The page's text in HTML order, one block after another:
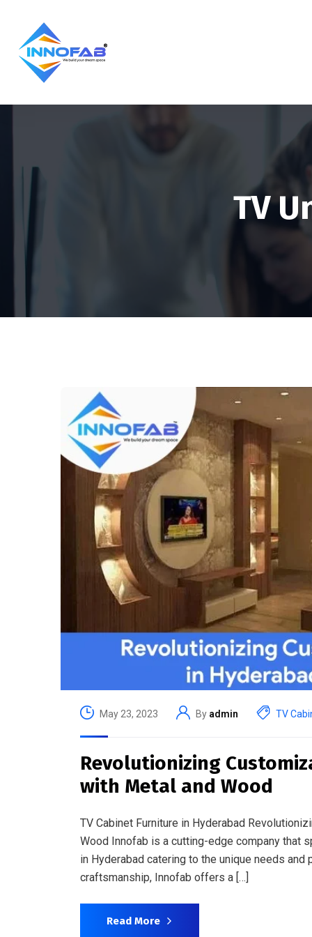
TV
May 23, 2023 By admin TV
Revolutionizing
with Metal and Wood
TV Cabinet Furniture in Hyderabad
Wood Innofab is a cutting-edge company that
in Hyderabad catering to the unique needs
craftsmanship, Innofab offers a […]
Read More